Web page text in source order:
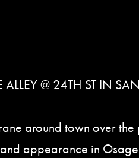
@ 24TH ST IN
around town over
appearance in